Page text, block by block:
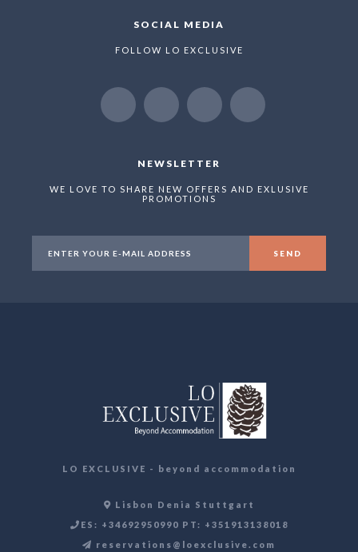
SOCIAL MEDIA
FOLLOW LO EXCLUSIVE
NEWSLETTER
WE LOVE TO SHARE NEW OFFERS AND EXLUSIVE
PROMOTIONS
LO EXCLUSIVE - beyond accommodation
Lisbon Denia Stuttgart
ES: +34692950990 PT: +351913138018
reservations@loexclusive.com